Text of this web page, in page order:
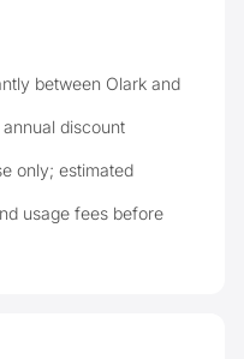
between Olark and
discount
only; estimated
usage fees before